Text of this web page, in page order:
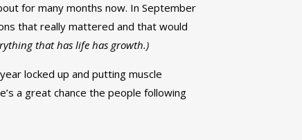
for many months now. In September
that really mattered and that would
that has life has growth.)
locked up and putting muscle
a great chance the people following